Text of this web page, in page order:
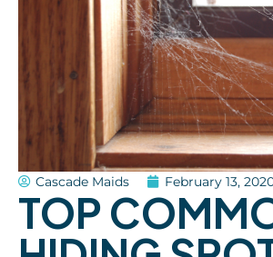
Cascade Maids February 13,
TOP